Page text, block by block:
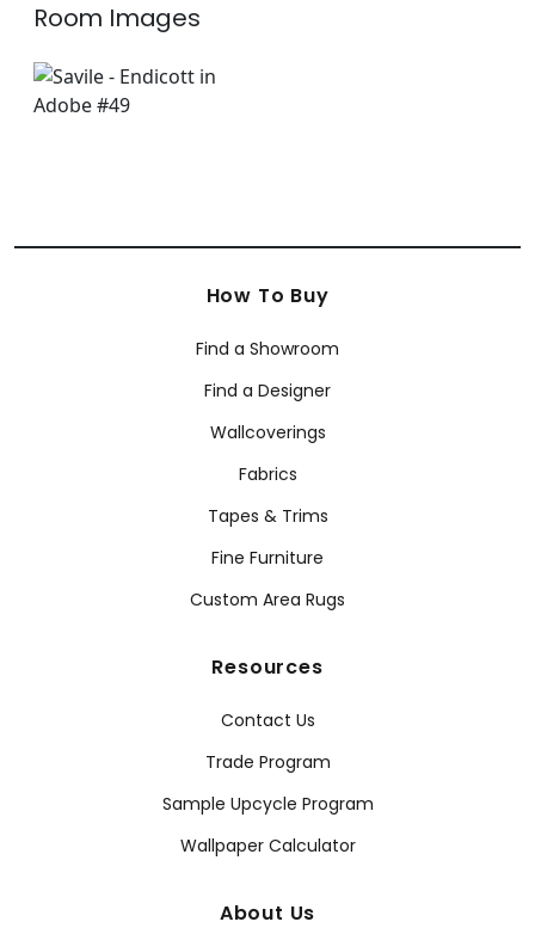
Room Images
How To Buy
Find a Showroom
Find a Designer
Wallcoverings
Fabrics
Tapes & Trims
Fine Furniture
Custom Area Rugs
Resources
Contact Us
Trade Program
Sample Upcycle Program
Wallpaper Calculator
About Us